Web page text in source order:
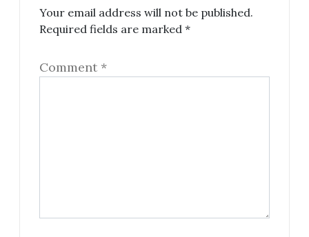
Your email address will not be published.
Required fields are marked *
Comment *